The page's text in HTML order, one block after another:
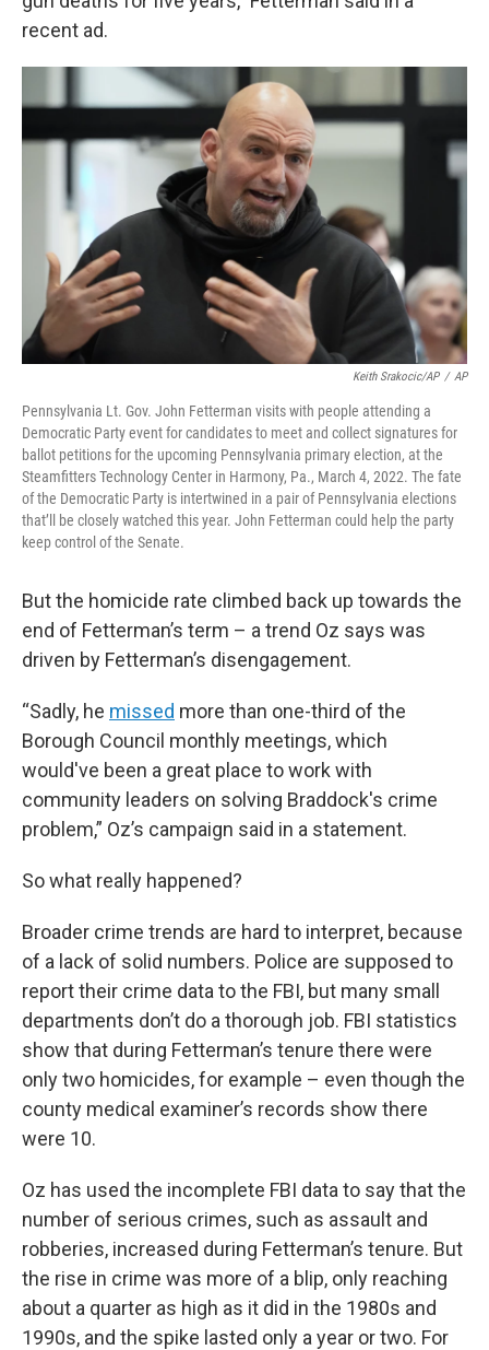
recent ad.
Keith Srakocic/AP / AP
Pennsylvania Lt. Gov. John Fetterman visits with people attending a
Democratic Party event for candidates to meet and collect signatures for
ballot petitions for the upcoming Pennsylvania primary election, at the
Steamfitters Technology Center in Harmony, Pa., March 4, 2022. The fate
of the Democratic Party is intertwined in a pair of Pennsylvania elections
that’ll be closely watched this year. John Fetterman could help the party
keep control of the Senate.
But the homicide rate climbed back up towards the
end of Fetterman’s term – a trend Oz says was
driven by Fetterman’s disengagement.
“Sadly, he missed more than one-third of the
Borough Council monthly meetings, which
would've been a great place to work with
community leaders on solving Braddock's crime
problem,” Oz’s campaign said in a statement.
So what really happened?
Broader crime trends are hard to interpret, because
of a lack of solid numbers. Police are supposed to
report their crime data to the FBI, but many small
departments don’t do a thorough job. FBI statistics
show that during Fetterman’s tenure there were
only two homicides, for example – even though the
county medical examiner’s records show there
were 10.
Oz has used the incomplete FBI data to say that the
number of serious crimes, such as assault and
robberies, increased during Fetterman’s tenure. But
the rise in crime was more of a blip, only reaching
about a quarter as high as it did in the 1980s and
1990s, and the spike lasted only a year or two. For